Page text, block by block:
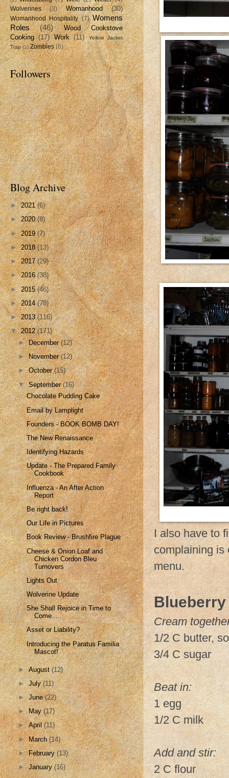
I also have to
complaining is
menu.
Cream
1/2 C butter,
3/4 C sugar
Beat in:
1 egg
1/2 C milk
Add and stir:
2 C flour
Wolverines
(3) Womanhood (30)
Womanhood Hospitality (7) Womens
Roles
(46)
Wood Cookstove
Cooking (17) Work (11)
Yellow Jacket
Trap (1) Zombies (6)
Followers
Blog Archive
►2021(6)
►2020(8)
►2019(7)
►2018(13)
►2017(29)
►2016(38)
►2015(46)
►2014(78)
►2013(116)
▼2012(171)
►December(12)
►November(12)
►October(15)
▼September(16)
Chocolate Pudding Cake
Email by Lamplight
Founders - BOOK BOMB DAY!
The New Renaissance
Identifying Hazards
Update - The Prepared Family
Cookbook
Influenza - An After Action
Report
Be right back!
Our Life in Pictures
Book Review - Brushfire Plague
Cheese & Onion Loaf and
Chicken Cordon Bleu
Turnovers
Lights Out
Wolverine Update
She Shall Rejoice in Time to
Come.....
Asset or Liability?
Introducing the Paratus Familia
Mascot!
►August(12)
►July(11)
►June(22)
►May(17)
►April(11)
►March(14)
►February(13)
►January(16)